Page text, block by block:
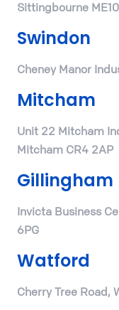
Sittingbourne
Swindon
Cheney Manor
Mitcham
Unit 22 Mitcham
Mitcham CR4 2AP
Gillingham
Invicta Business
6PG
Watford
Cherry Tree Road,